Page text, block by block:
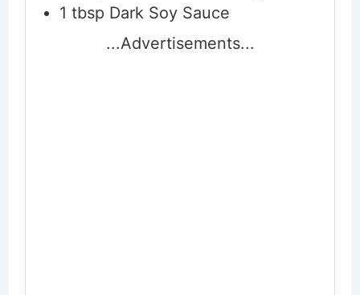
1 tbsp Dark Soy Sauce
...Advertisements...